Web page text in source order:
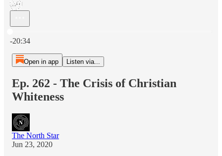
-20:34
Open in app Listen via...
Ep. 262 - The Crisis of Christian
Whiteness
The North Star
Jun 23, 2020